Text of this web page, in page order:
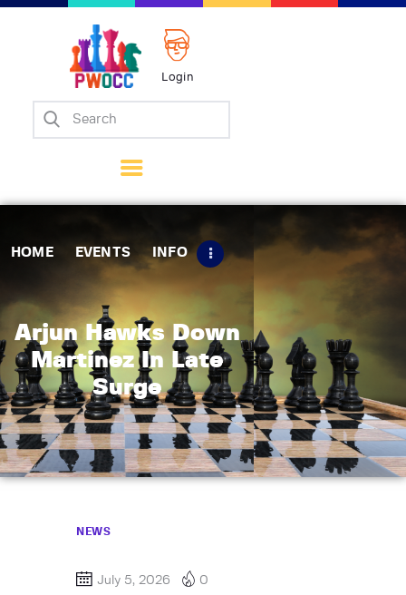
Login
HOME EVENTS INFO
Arjun Hawks Down
Martinez In Late
Surge
Home
Matches
Tips
Contact Us
NEWS
July 5, 2026 0